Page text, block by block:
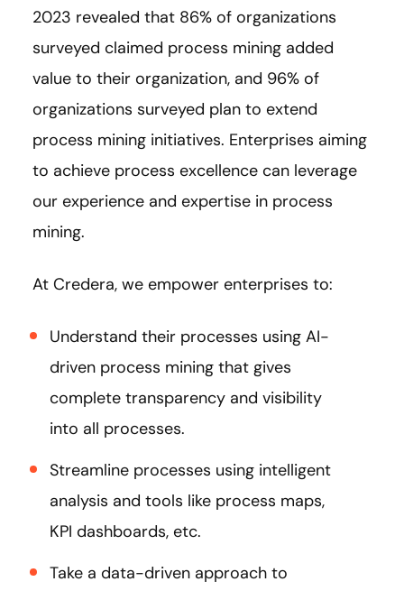
2023 revealed that 86% of organizations
surveyed claimed process mining added
value to their organization, and 96% of
organizations surveyed plan to extend
process mining initiatives. Enterprises aiming
to achieve process excellence can leverage
our experience and expertise in process
mining.
At Credera, we empower enterprises to:
Understand their processes using AI-
driven process mining that gives
complete transparency and visibility
into all processes.
Streamline processes using intelligent
analysis and tools like process maps,
KPI dashboards, etc.
Take a data-driven approach to